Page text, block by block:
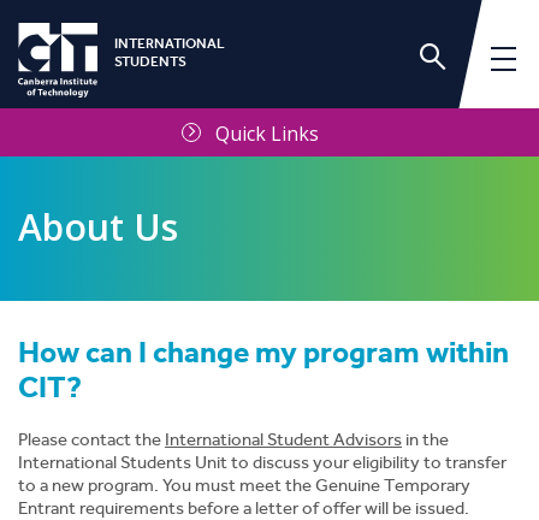
INTERNATIONAL
STUDENTS
Quick Links
About Us
How can I change my program within
CIT?
Please contact the International Student Advisors in the
International Students Unit to discuss your eligibility to transfer
to a new program. You must meet the Genuine Temporary
Entrant requirements before a letter of offer will be issued.
International Services Unit
Frequently Asked Questions
Contact Us